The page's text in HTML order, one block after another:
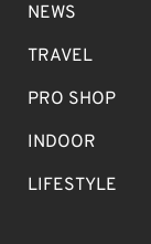
NEWS
TRAVEL
PRO SHOP
INDOOR
LIFESTYLE